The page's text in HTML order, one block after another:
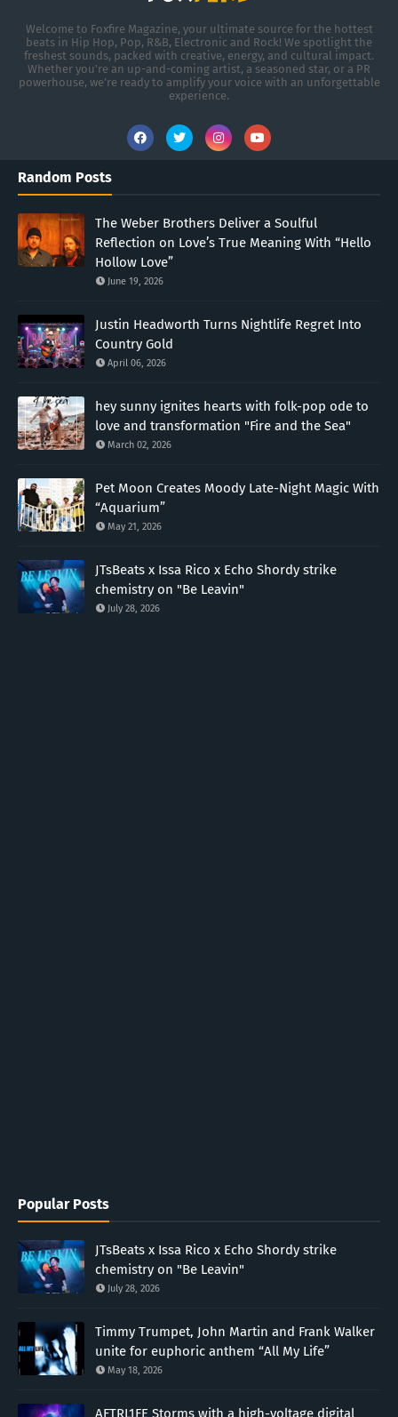
Welcome to Foxfire Magazine, your ultimate source for the hottest
beats in Hip Hop, Pop, R&B, Electronic and Rock! We spotlight the
freshest sounds, packed with creative, energy, and cultural impact.
Whether you're an up-and-coming artist, a seasoned star, or a PR
powerhouse, we’re ready to amplify your voice with an unforgettable
experience.
Random Posts
The Weber Brothers Deliver a Soulful
Reflection on Love’s True Meaning With “Hello
Hollow Love”
June 19, 2026
Justin Headworth Turns Nightlife Regret Into
Country Gold
April 06, 2026
hey sunny ignites hearts with folk-pop ode to
love and transformation "Fire and the Sea"
March 02, 2026
Pet Moon Creates Moody Late-Night Magic With
“Aquarium”
May 21, 2026
JTsBeats x Issa Rico x Echo Shordy strike
chemistry on "Be Leavin"
July 28, 2026
Popular Posts
JTsBeats x Issa Rico x Echo Shordy strike
chemistry on "Be Leavin"
July 28, 2026
Timmy Trumpet, John Martin and Frank Walker
unite for euphoric anthem “All My Life”
May 18, 2026
AFTRL1FE Storms with a high-voltage digital